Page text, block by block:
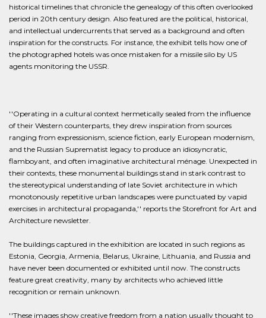
historical timelines that chronicle the genealogy of this often overlooked
period in 20th century design. Also featured are the political, historical,
and intellectual undercurrents that served as a background and often
inspiration for the constructs. For instance, the exhibit tells how one of
the photographed hotels was once mistaken for a missile silo by US
agents monitoring the USSR.
''Operating in a cultural context hermetically sealed from the influence
of their Western counterparts, they drew inspiration from sources
ranging from expressionism, science fiction, early European modernism,
and the Russian Suprematist legacy to produce an idiosyncratic,
flamboyant, and often imaginative architectural ménage. Unexpected in
their contexts, these monumental buildings stand in stark contrast to
the stereotypical understanding of late Soviet architecture in which
monotonously repetitive urban landscapes were punctuated by vapid
exercises in architectural propaganda,'' reports the Storefront for Art and
Architecture newsletter.
The buildings captured in the exhibition are located in such regions as
Estonia, Georgia, Armenia, Belarus, Ukraine, Lithuania, and Russia and
have never been documented or exhibited until now. The constructs
feature great creativity, many by architects who achieved little
recognition or remain unknown.
''These images show creative freedom from a nation usually thought to